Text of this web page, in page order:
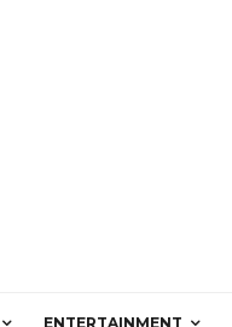
ENTERTAINMENT